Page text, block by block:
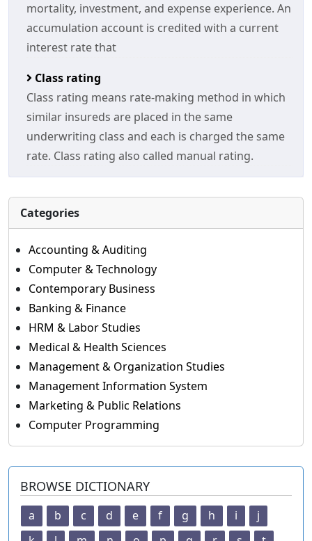
mortality, investment, and expense experience. An
accumulation account is credited with a current
interest rate that
Class rating
Class rating means rate-making method in which
similar insureds are placed in the same
underwriting class and each is charged the same
rate. Class rating also called manual rating.
Categories
Accounting & Auditing
Computer & Technology
Contemporary Business
Banking & Finance
HRM & Labor Studies
Medical & Health Sciences
Management & Organization Studies
Management Information System
Marketing & Public Relations
Computer Programming
BROWSE DICTIONARY
a b c d e f g h i
j